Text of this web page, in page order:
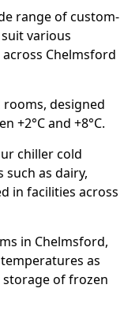
range of custom-
various
Chelmsford
designed
+2°C and +8°C.
chiller cold
as dairy,
in facilities across
in Chelmsford,
as
storage of frozen